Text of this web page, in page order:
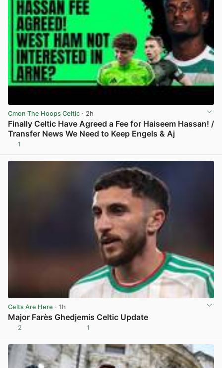
Cmon The Hoops Celtic · 2h
Finally Celtic Have Agreed a Fee for Haiseem Hassan! /
Transfer News We Need to Keep Engels & Aj
1
Celts Are Here · 1h
Major Farès Ghedjemis Celtic Update
2 1